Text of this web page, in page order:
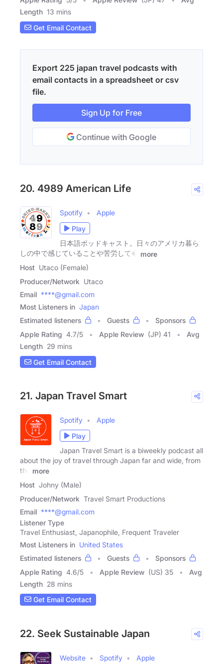
Length 13 mins
Get Email Contact
Export 225 japan travel podcasts with
email contacts in a spreadsheet or csv
file.
Sign Up for Free
Continue with Google
20. 4989 American Life
Spotify
Apple
Play
日本語ポッドキャスト。日々のアメリカ暮ら
しの中で感じていることや苦労して�
more
Host Utaco (Female)
Producer/Network Utaco
Email ****@gmail.com
Most Listeners in Japan
Estimated listeners
Guests
Sponsors
Apple Rating 4.7/5 Apple Review (JP) 41
Avg
Length 29 mins
Get Email Contact
21. Japan Travel Smart
Spotify
Apple
Play
Japan Travel Smart is a biweekly podcast all
about the joy of travel through Japan far and wide, from
the
more
Host Johny (Male)
Producer/Network Travel Smart Productions
Email ****@gmail.com
Listener Type
Travel Enthusiast, Japanophile, Frequent Traveler
Most Listeners in United States
Estimated listeners
Guests
Sponsors
Apple Rating 4.6/5 Apple Review (US) 35
Avg
Length 28 mins
Get Email Contact
22. Seek Sustainable Japan
Website Spotify Apple